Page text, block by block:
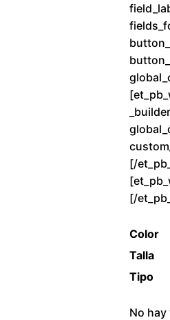
[/
[/
Color
Talla
Tipo
No